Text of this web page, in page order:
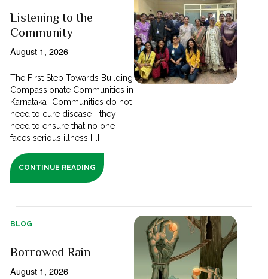
Listening to the
Community
August 1, 2026
The First Step Towards Building
Compassionate Communities in
Karnataka “Communities do not
need to cure disease—they
need to ensure that no one
faces serious illness [...]
CONTINUE READING
BLOG
Borrowed Rain
August 1, 2026